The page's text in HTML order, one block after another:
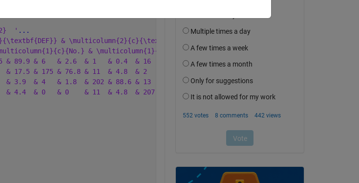
' ...
& \multicolumn{2}{c}{\textbf{GHI}} & \multicolumn{2}{c}{\textbf{KLM}} &
& \multicolumn{1}{c}{\%} & \multicolumn{1}{c}{No.} &
& 89.9 & 6   & 2.6  & 1   & 0.4  & 16  & 7.0  & 228 & 25 \\ '...
& 175 & 76.8 & 11  & 4.8  & 2   & 0.9  & 228 & 25 \\ '
& 4   & 1.8  & 202 & 88.6 & 13  & 5.7  & 228 & 25 \\ '...
& 0   & 0    & 11  & 4.8  & 207 & 90.8 & 228 & 25 \\ '